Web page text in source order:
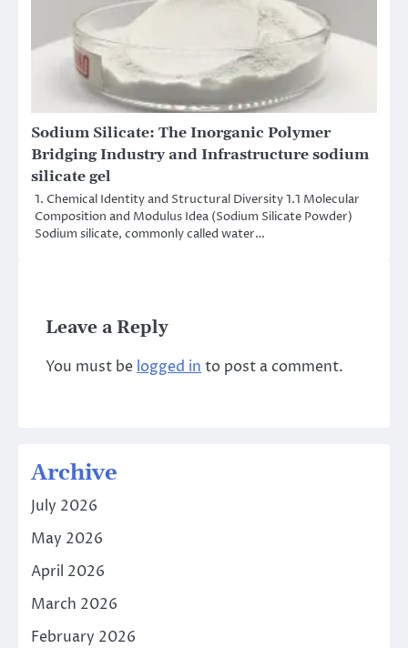
Sodium Silicate: The Inorganic Polymer
Bridging Industry and Infrastructure sodium
silicate gel
1. Chemical Identity and Structural Diversity 1.1 Molecular
Composition and Modulus Idea (Sodium Silicate Powder)
Sodium silicate, commonly called water…
Leave a Reply
You must belogged into post a comment.
Archive
July 2026
May 2026
April 2026
March 2026
February 2026